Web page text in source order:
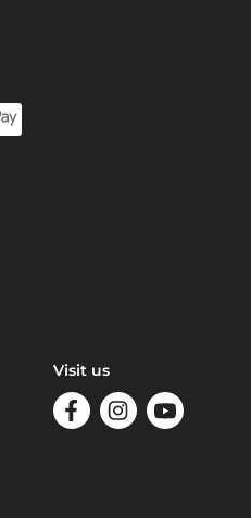
Visit us